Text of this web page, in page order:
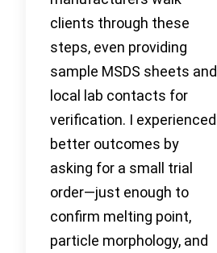
clients through these
steps, even providing
sample MSDS sheets and
local lab contacts for
verification. I experienced
better outcomes by
asking for a small trial
order—just enough to
confirm melting point,
particle morphology, and